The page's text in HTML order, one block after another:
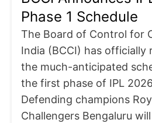
Phase 1 Schedule
The Board of Control for
India (BCCI) has officially
the much-anticipated
the first phase of IPL
Defending champions
Challengers Bengaluru